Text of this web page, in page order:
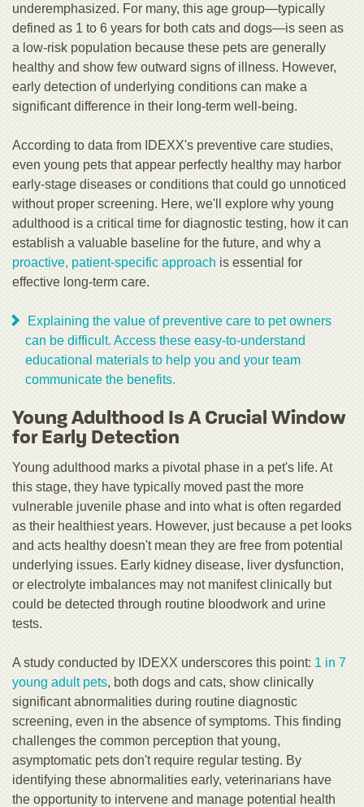
underemphasized. For many, this age group—typically
defined as 1 to 6 years for both cats and dogs—is seen as
a low-risk population because these pets are generally
healthy and show few outward signs of illness. However,
early detection of underlying conditions can make a
significant difference in their long-term well-being.
According to data from IDEXX's preventive care studies,
even young pets that appear perfectly healthy may harbor
early-stage diseases or conditions that could go unnoticed
without proper screening. Here, we'll explore why young
adulthood is a critical time for diagnostic testing, how it can
establish a valuable baseline for the future, and why a
proactive, patient-specific approach is essential for
effective long-term care.
Explaining the value of preventive care to pet owners
can be difficult. Access these easy-to-understand
educational materials to help you and your team
communicate the benefits.
Young Adulthood Is A Crucial Window
for Early Detection
Young adulthood marks a pivotal phase in a pet's life. At
this stage, they have typically moved past the more
vulnerable juvenile phase and into what is often regarded
as their healthiest years. However, just because a pet looks
and acts healthy doesn't mean they are free from potential
underlying issues. Early kidney disease, liver dysfunction,
or electrolyte imbalances may not manifest clinically but
could be detected through routine bloodwork and urine
tests.
A study conducted by IDEXX underscores this point: 1 in 7
young adult pets, both dogs and cats, show clinically
significant abnormalities during routine diagnostic
screening, even in the absence of symptoms. This finding
challenges the common perception that young,
asymptomatic pets don't require regular testing. By
identifying these abnormalities early, veterinarians have
the opportunity to intervene and manage potential health